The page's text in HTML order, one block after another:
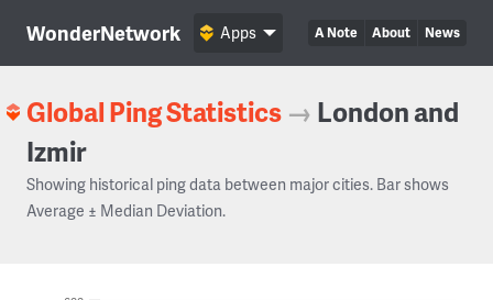
WonderNetwork A Note About News
Apps
Global Ping Statistics → London and
Izmir
Showing historical ping data between major cities. Bar shows
Average ± Median Deviation.